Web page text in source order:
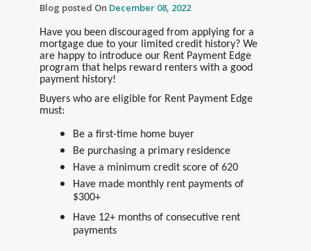
Blog posted On December 08, 2022
Have you been discouraged from applying for a
mortgage due to your limited credit history? We
are happy to introduce our Rent Payment Edge
program that helps reward renters with a good
payment history!
Buyers who are eligible for Rent Payment Edge
must:
Be a first-time home buyer
Be purchasing a primary residence
Have a minimum credit score of 620
Have made monthly rent payments of
$300+
Have 12+ months of consecutive rent
payments